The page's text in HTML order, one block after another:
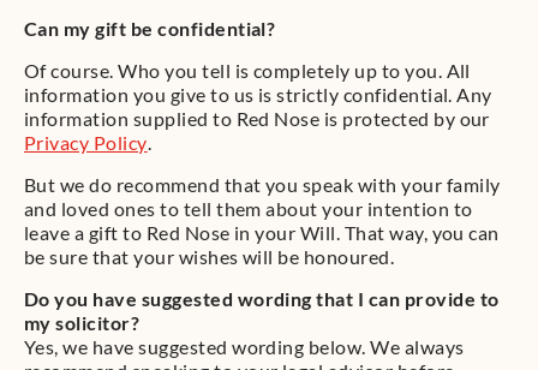
Can my gift be confidential?
Of course. Who you tell is completely up to you. All
information you give to us is strictly confidential. Any
information supplied to Red Nose is protected by our
Privacy Policy.
But we do recommend that you speak with your family
and loved ones to tell them about your intention to
leave a gift to Red Nose in your Will. That way, you can
be sure that your wishes will be honoured.
Do you have suggested wording that I can provide to
my solicitor?
Yes, we have suggested wording below. We always